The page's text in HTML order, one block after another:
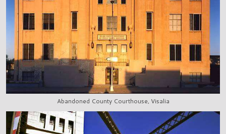
Abandoned County Courthouse, Visalia